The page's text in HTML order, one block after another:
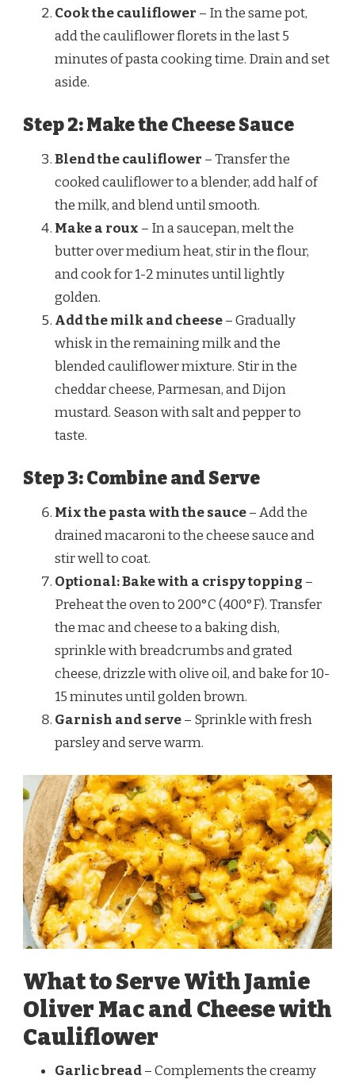
Cook the cauliflower – In the same pot,
add the cauliflower florets in the last 5
minutes of pasta cooking time. Drain and set
aside.
Step 2: Make the Cheese Sauce
Blend the cauliflower – Transfer the
cooked cauliflower to a blender, add half of
the milk, and blend until smooth.
Make a roux – In a saucepan, melt the
butter over medium heat, stir in the flour,
and cook for 1-2 minutes until lightly
golden.
Add the milk and cheese– Gradually
whisk in the remaining milk and the
blended cauliflower mixture. Stir in the
cheddar cheese, Parmesan, and Dijon
mustard. Season with salt and pepper to
taste.
Step 3: Combine and Serve
Mix the pasta with the sauce– Add the
drained macaroni to the cheese sauce and
stir well to coat.
Optional: Bake with a crispy topping –
Preheat the oven to 200°C (400°F). Transfer
the mac and cheese to a baking dish,
sprinkle with breadcrumbs and grated
cheese, drizzle with olive oil, and bake for 10-
15 minutes until golden brown.
Garnish and serve– Sprinkle with fresh
parsley and serve warm.
What to Serve With Jamie
Oliver Mac and Cheese with
Cauliflower
Garlic bread– Complements the creamy